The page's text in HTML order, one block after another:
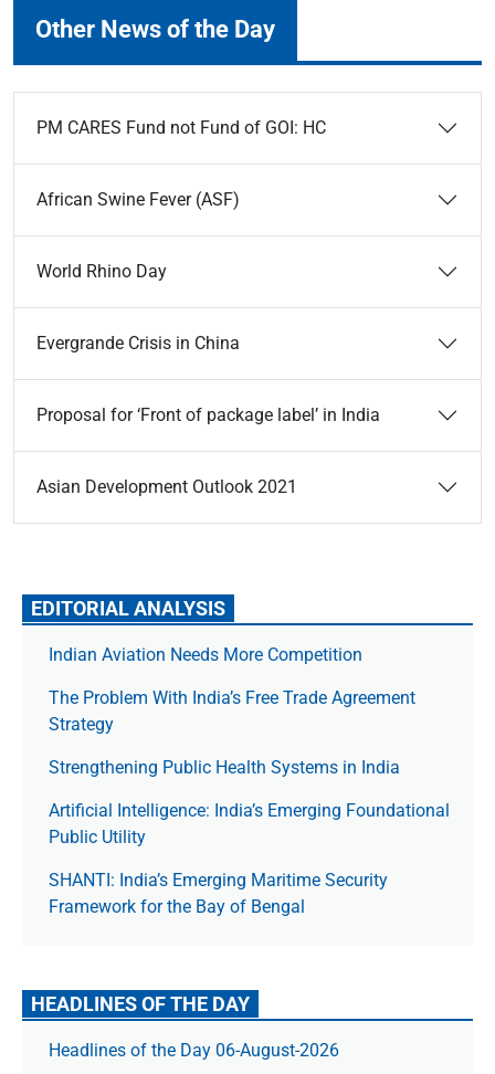
Other News of the Day
PM CARES Fund not Fund of GOI: HC
African Swine Fever (ASF)
World Rhino Day
Evergrande Crisis in China
Proposal for ‘Front of package label’ in India
Asian Development Outlook 2021
EDITORIAL ANALYSIS
Indian Aviation Needs More Competition
The Prob­lem With India’s Free Trade Agree­ment
Strategy
Strengthening Public Health Systems in India
Artificial Intelligence: India’s Emerging Foundational
Public Utility
SHANTI: India’s Emerging Maritime Security
Framework for the Bay of Bengal
HEADLINES OF THE DAY
Headlines of the Day 06-August-2026